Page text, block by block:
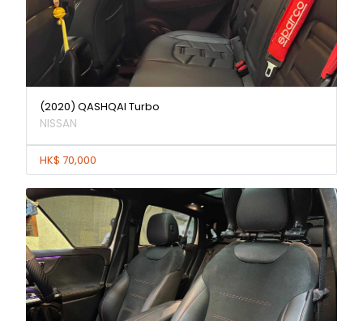
(2020) QASHQAI Turbo
NISSAN
HK$ 70,000